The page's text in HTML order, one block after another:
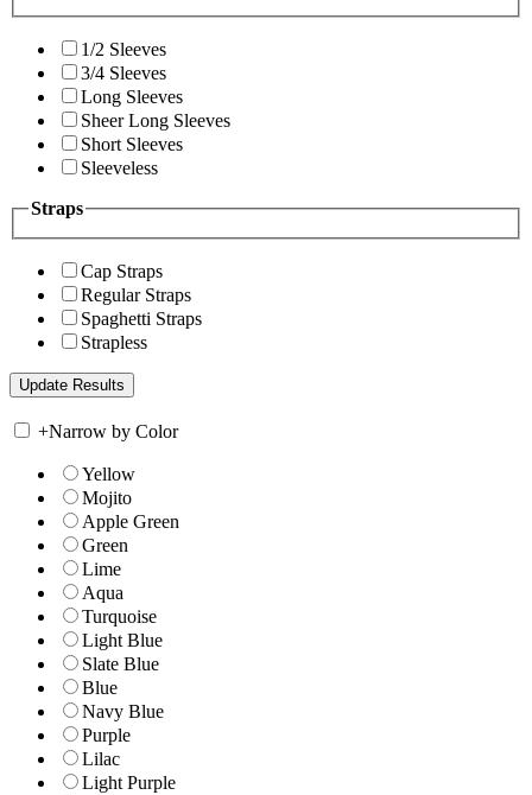
1/2 Sleeves
3/4 Sleeves
Long Sleeves
Sheer Long Sleeves
Short Sleeves
Sleeveless
Straps
Cap Straps
Regular Straps
Spaghetti Straps
Strapless
+Narrow by Color
Yellow
Mojito
Apple Green
Green
Lime
Aqua
Turquoise
Light Blue
Slate Blue
Blue
Navy Blue
Purple
Lilac
Light Purple